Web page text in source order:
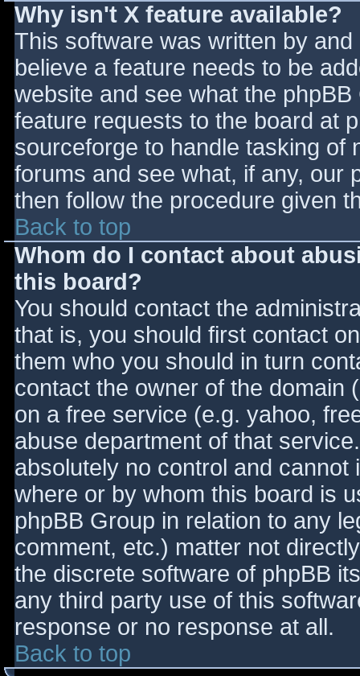
Why isn't X feature available?
This software was written by
believe a feature needs to be
website and see what the
feature requests to the board at
sourceforge to handle tasking of
forums and see what, if any, our
then follow the procedure given
Back to top
Whom do I contact about
this board?
You should contact the
that is, you should first contact
them who you should in turn
contact the owner of the domain
on a free service (e.g. yahoo,
abuse department of that
absolutely no control and
where or by whom this board is
phpBB Group in relation to any
comment, etc.) matter not
the discrete software of phpBB
any third party use of this
response or no response at all.
Back to top